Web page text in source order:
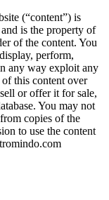
(“content”) is
is the property of
of the content. You
perform,
any way exploit any
this content over
or offer it for sale,
You may not
copies of the
to use the content